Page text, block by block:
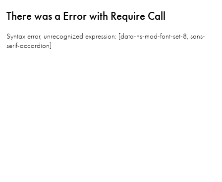
There was a Error with Require Call
Syntax error, unrecognized expression: [data-ns-mod-font-set-8, sans-
serif-accordion]